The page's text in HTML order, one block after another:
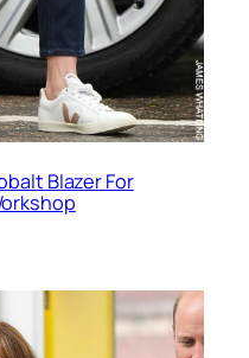
Blazer For